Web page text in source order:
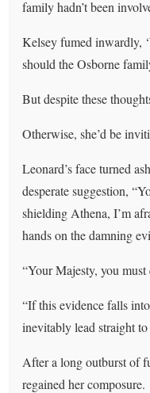
family hadn’t been
Kelsey fumed inwardly,
should the Osborne
But despite these
Otherwise, she’d be
Leonard’s face turned
desperate suggestion,
shielding Athena, I’m
hands on the damning
“Your Majesty, you
“If this evidence falls
inevitably lead straight
After a long outburst of
regained her composure.